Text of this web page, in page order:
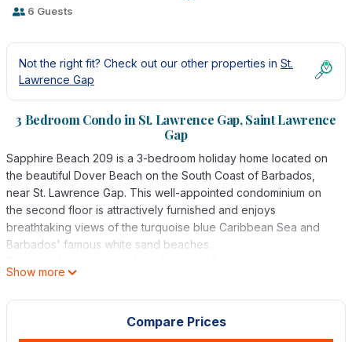
6 Guests
Not the right fit? Check out our other properties in St.
Lawrence Gap
3 Bedroom Condo in St. Lawrence Gap, Saint Lawrence
Gap
Sapphire Beach 209 is a 3-bedroom holiday home located on
the beautiful Dover Beach on the South Coast of Barbados,
near St. Lawrence Gap. This well-appointed condominium on
the second floor is attractively furnished and enjoys
breathtaking views of the turquoise blue Caribbean Sea and
Barbados' famous white sand beaches.
wood furniture with splashes of hot tropical colours, creating
opens onto a private, covered terrace overlooking two
lagoon-style swimming pools and its aspect allows for a
Show more
Compare Prices